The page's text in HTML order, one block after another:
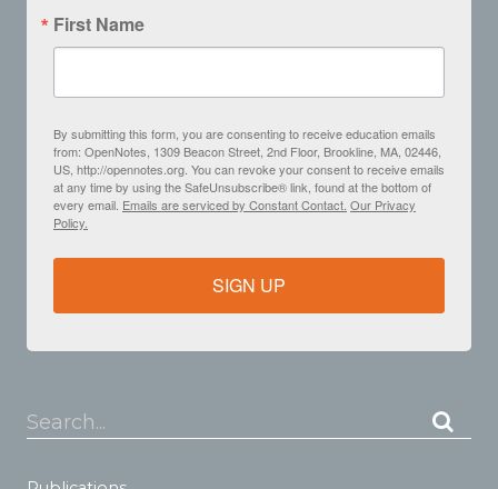
First Name
By submitting this form, you are consenting to receive education emails
from: OpenNotes, 1309 Beacon Street, 2nd Floor, Brookline, MA, 02446,
US, http://opennotes.org. You can revoke your consent to receive emails
at any time by using the SafeUnsubscribe® link, found at the bottom of
every email. Emails are serviced by Constant Contact. Our Privacy
Policy.
SIGN UP
Search...